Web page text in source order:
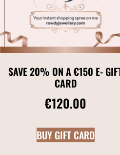
SAVE 20% ON A €150 E-
CARD
€120.00
BUY GIFT CARD